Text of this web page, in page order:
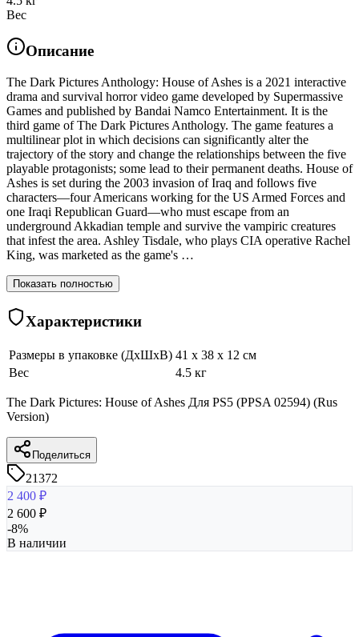
Вес
Описание
The Dark Pictures Anthology: House of Ashes is a 2021 interactive
drama and survival horror video game developed by Supermassive
Games and published by Bandai Namco Entertainment. It is the
third game of The Dark Pictures Anthology. The game features a
multilinear plot in which decisions can significantly alter the
trajectory of the story and change the relationships between the five
playable protagonists; some lead to their permanent deaths. House of
Ashes is set during the 2003 invasion of Iraq and follows five
characters—four Americans working for the US Armed Forces and
one Iraqi Republican Guard—who must escape from an
underground Akkadian temple and survive the vampiric creatures
that infest the area. Ashley Tisdale, who plays CIA operative Rachel
King, was marketed as the game's …
Показать полностью
Характеристики
Размеры в упаковке (ДхШхВ) 41 x 38 x 12 см
Вес
4.5 кг
The Dark Pictures: House of Ashes Для PS5 (PPSA 02594) (Rus
Version)
Поделиться
21372
2 400 ₽
2 600 ₽
-8%
В наличии